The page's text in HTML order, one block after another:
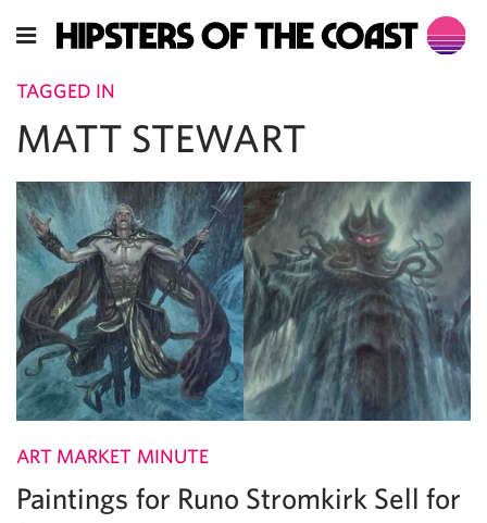
TAGGED IN
MATT STEWART
ART MARKET MINUTE
Paintings for Runo Stromkirk Sell for